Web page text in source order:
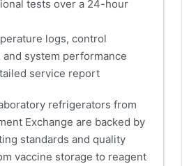
tests over a 24-hour
logs, control
system performance
service report
refrigerators from
Exchange are backed by
standards and quality
vaccine storage to reagent